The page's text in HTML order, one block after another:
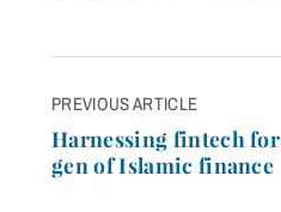
Post
navigation
PREVIOUS ARTICLE
Harnessing fintech
gen of Islamic finance